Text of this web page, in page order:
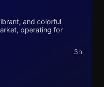
and colorful
operating for
3h